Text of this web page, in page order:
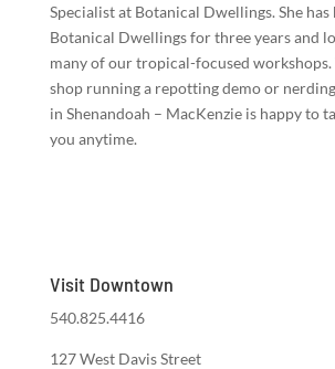
Specialist at Botanical Dwellings. She has
Botanical Dwellings for three years and
many of our tropical-focused
shop running a repotting demo or
in Shenandoah – MacKenzie is happy to
you anytime.
Visit Downtown
540.825.4416
127 West Davis Street